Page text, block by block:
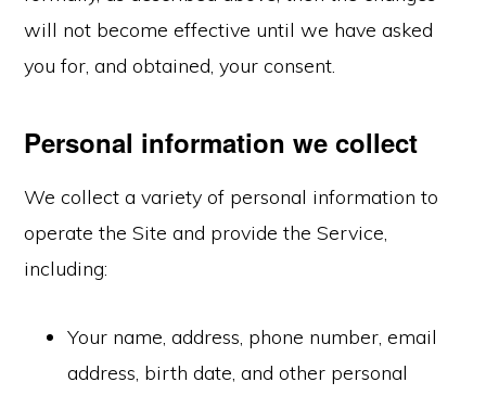
will not become effective until we have asked
you for, and obtained, your consent.
Personal information we collect
We collect a variety of personal information to
operate the Site and provide the Service,
including:
Your name, address, phone number, email
address, birth date, and other personal